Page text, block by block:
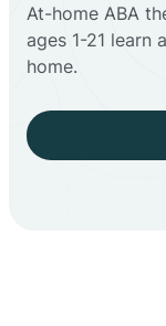
At-home ABA
ages 1-21 learn
home.